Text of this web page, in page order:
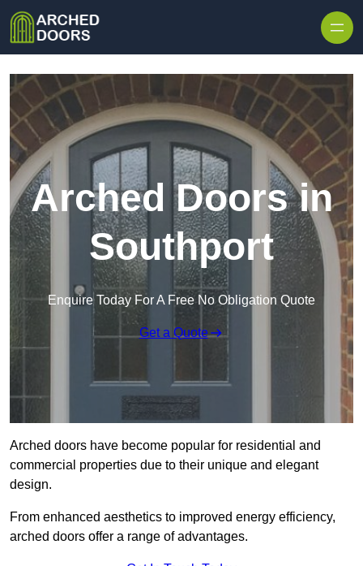
Arched Doors in
Southport
Enquire Today For A Free No Obligation Quote
Get a Quote
Arched doors have become popular for residential and
commercial properties due to their unique and elegant
design.
From enhanced aesthetics to improved energy efficiency,
arched doors offer a range of advantages.